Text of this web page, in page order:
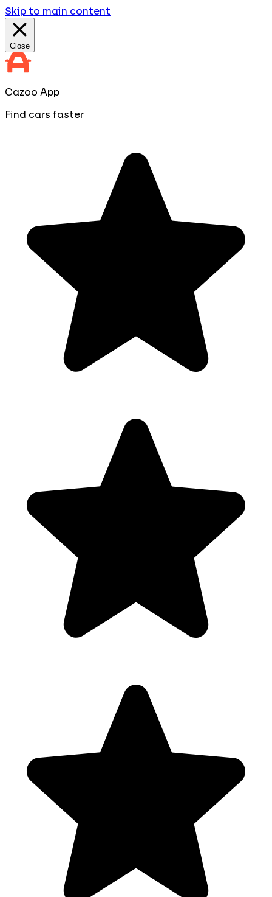
Skip to main content
Close
Cazoo App
Find cars faster